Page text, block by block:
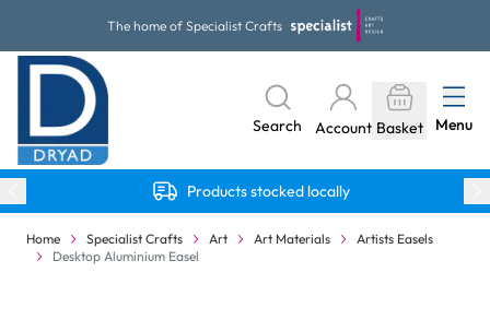
The home of Specialist Crafts
Search Account Basket Menu
Products stocked locally
Home Specialist Crafts Art Art Materials
Artists Easels
Desktop Aluminium Easel